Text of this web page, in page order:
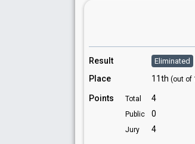
Result Eliminated
Place 11th (out of
Points Total 4
Public 0
Jury 4